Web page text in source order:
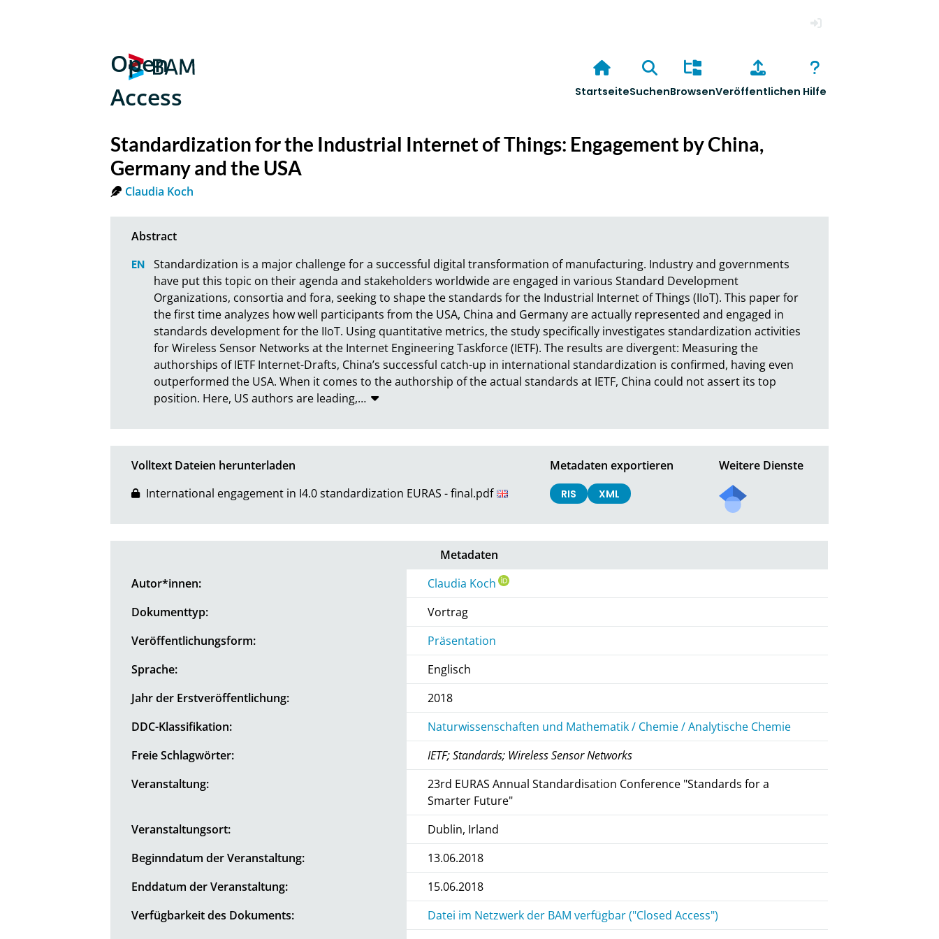
Open
Access
StartseiteSuchenBrowsenVeröffentlichen Hilfe
Standardization for the Industrial Internet of Things: Engagement by China,
Germany and the USA
Claudia Koch
Standardization is a major challenge for a successful digital transformation of manufacturing. Industry and governments
have put this topic on their agenda and stakeholders worldwide are engaged in various Standard Development
Organizations, consortia and fora, seeking to shape the standards for the Industrial Internet of Things (IIoT). This paper for
the first time analyzes how well participants from the USA, China and Germany are actually represented and engaged in
standards development for the IIoT. Using quantitative metrics, the study specifically investigates standardization activities
for Wireless Sensor Networks at the Internet Engineering Taskforce (IETF). The results are divergent: Measuring the
authorships of IETF Internet-Drafts, China’s successful catch-up in international standardization is confirmed, having even
outperformed the USA. When it comes to the authorship of the actual standards at IETF, China could not assert its top
position. Here, US authors are leading,…
Volltext Dateien herunterladen
International engagement in I4.0 standardization EURAS - final.pdf
Metadaten exportieren
RIS XML
Weitere Dienste
Metadaten
Autor*innen:
Claudia Koch
Dokumenttyp:
Vortrag
Veröffentlichungsform:
Präsentation
Sprache:
Englisch
Jahr der Erstveröffentlichung:
2018
DDC-Klassifikation:
Naturwissenschaften und Mathematik / Chemie / Analytische Chemie
Freie Schlagwörter:
IETF; Standards; Wireless Sensor Networks
Veranstaltung:
23rd EURAS Annual Standardisation Conference "Standards for a
Smarter Future"
Veranstaltungsort:
Dublin, Irland
Beginndatum der Veranstaltung:
13.06.2018
Enddatum der Veranstaltung:
15.06.2018
Verfügbarkeit des Dokuments:
Datei im Netzwerk der BAM verfügbar ("Closed Access")